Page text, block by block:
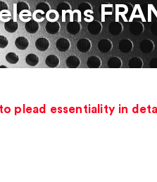
plead essentiality in